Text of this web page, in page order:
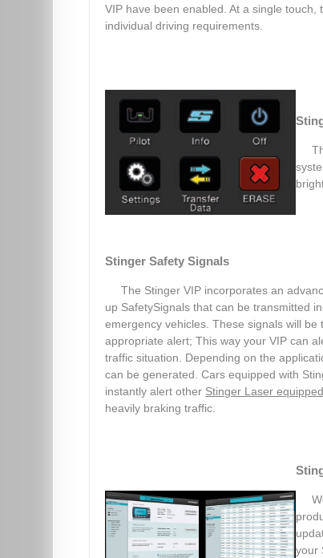
VIP have been enabled. At a single
individual driving requirements.
Stinger Safety Signals
The Stinger VIP incorporates an
up SafetySignals that can be transmitted
emergency vehicles. These signals will
appropriate alert; This way your VIP can
traffic situation. Depending on the
can be generated. Cars equipped with
instantly alert other Stinger Laser equipped
heavily braking traffic.
your